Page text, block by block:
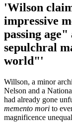
'Wilson
impressive
passing
sepulchral
world"'
Willson, a minor
Nelson and a
had already gone
memento mori to
magnificence